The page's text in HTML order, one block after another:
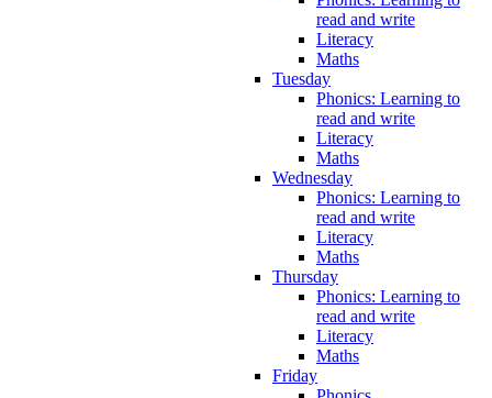
read and write
Literacy
Maths
Tuesday
Phonics: Learning to
read and write
Literacy
Maths
Wednesday
Phonics: Learning to
read and write
Literacy
Maths
Thursday
Phonics: Learning to
read and write
Literacy
Maths
Friday